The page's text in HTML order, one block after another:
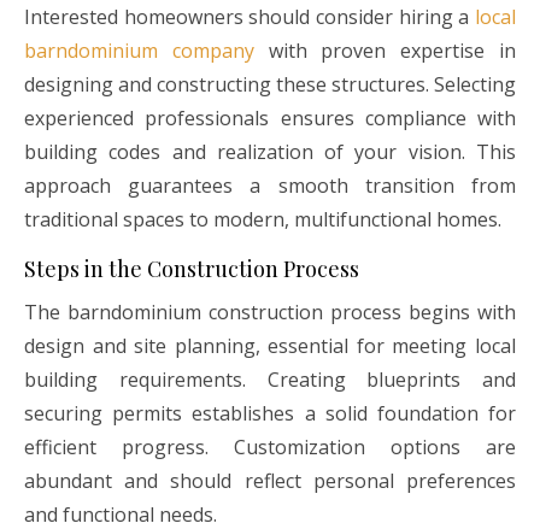
Interested homeowners should consider hiring a local
barndominium companywith proven expertise in
designing and constructing these structures. Selecting
experienced professionals ensures compliance with
building codes and realization of your vision. This
approach guarantees a smooth transition from
traditional spaces to modern, multifunctional homes.
Steps in the Construction Process
The barndominium construction process begins with
design and site planning, essential for meeting local
building requirements. Creating blueprints and
securing permits establishes a solid foundation for
efficient progress. Customization options are
abundant and should reflect personal preferences
and functional needs.